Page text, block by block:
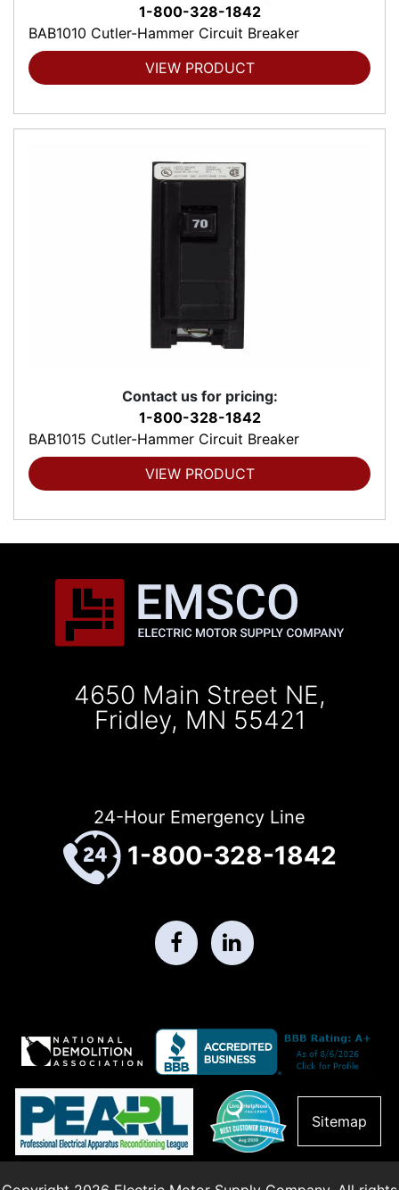
1-800-328-1842
BAB1010 Cutler-Hammer Circuit Breaker
VIEW PRODUCT
Contact us for pricing:
1-800-328-1842
BAB1015 Cutler-Hammer Circuit Breaker
VIEW PRODUCT
4650 Main Street NE,
Fridley, MN 55421
24-Hour Emergency Line
1-800-328-1842
Sitemap